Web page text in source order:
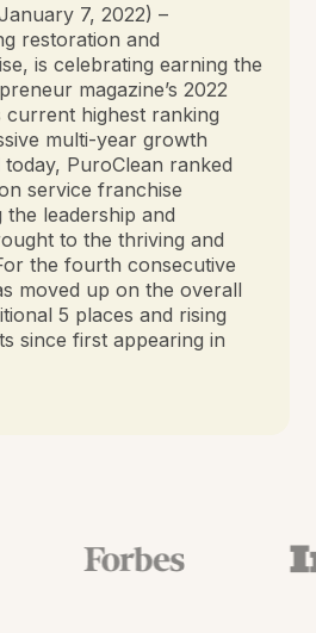
7, 2022) –
restoration and
is celebrating earning the
magazine’s 2022
current highest ranking
multi-year growth
PuroClean ranked
service franchise
leadership and
to the thriving and
the fourth consecutive
moved up on the overall
5 places and rising
since first appearing in